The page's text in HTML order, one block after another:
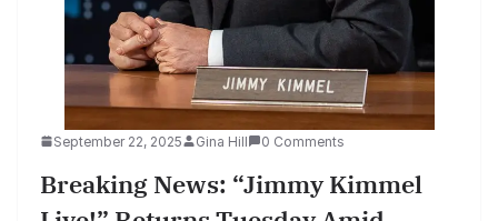
September 22, 2025 Gina Hill 0 Comments
Breaking News: “Jimmy Kimmel